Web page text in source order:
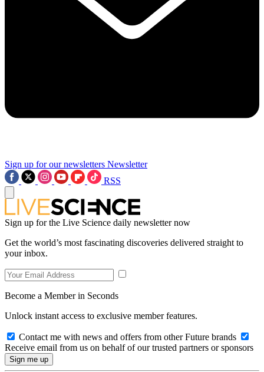
Sign up for our newsletters Newsletter
RSS
Sign up for the Live Science daily newsletter now
Get the world’s most fascinating discoveries delivered straight to
your inbox.
Become a Member in Seconds
Unlock instant access to exclusive member features.
Contact me with news and offers from other Future brands
Receive email from us on behalf of our trusted partners or sponsors